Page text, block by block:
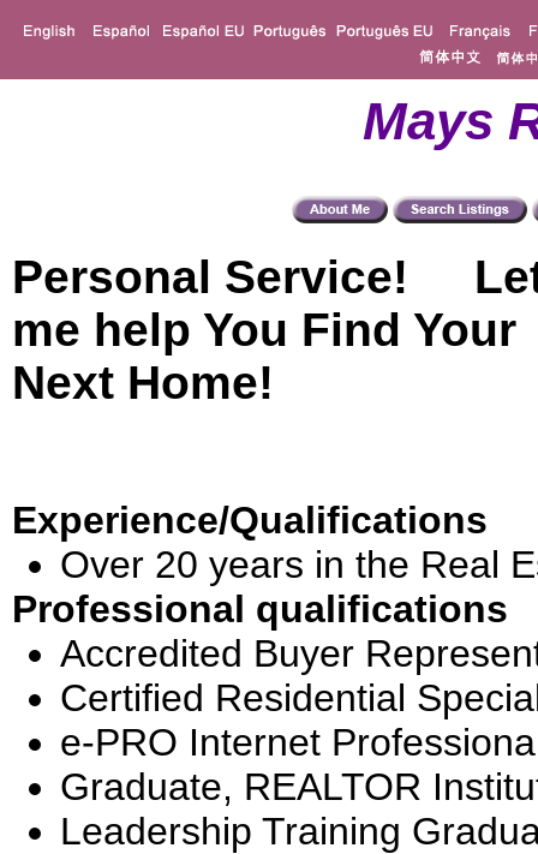
Mays
Personal Service!
me help You Find Your
Next Home!
Experience/Qualifications
Over 20 years in the Real
Professional qualifications
Accredited Buyer
Certified Residential
e-PRO Internet
Graduate, REALTOR
Leadership Training